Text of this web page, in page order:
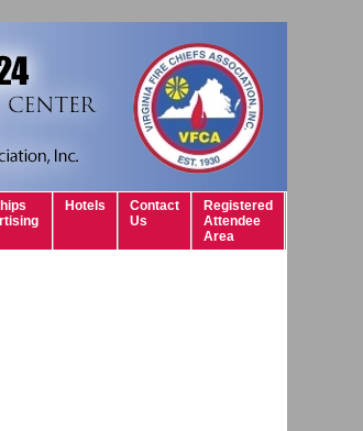
Hotels
Contact
Us
Registered
Attendee
Area